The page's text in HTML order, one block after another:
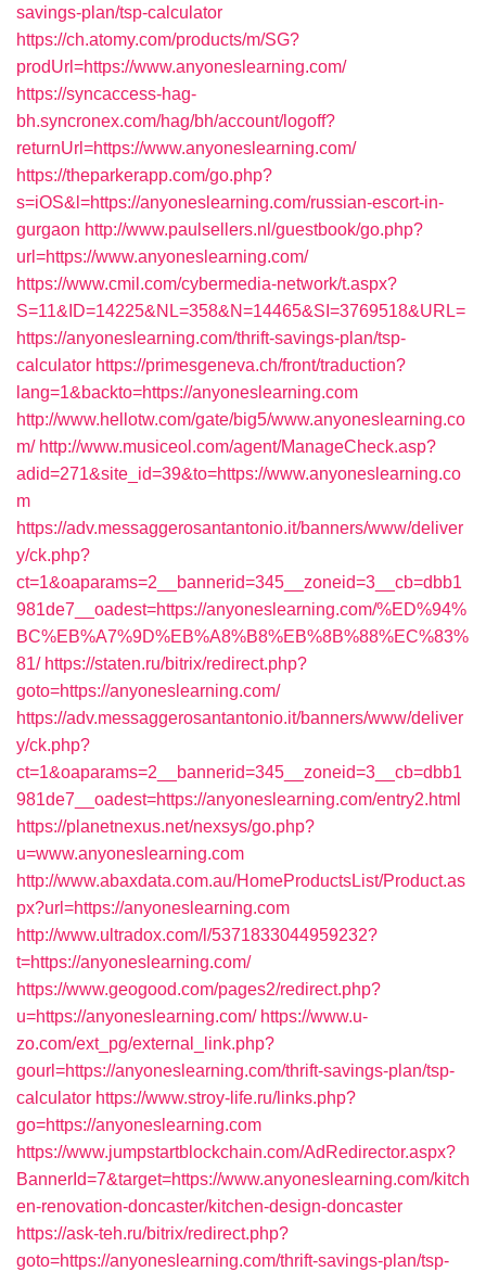
savings-plan/tsp-calculator
https://ch.atomy.com/products/m/SG?
prodUrl=https://www.anyoneslearning.com/
https://syncaccess-hag-
bh.syncronex.com/hag/bh/account/logoff?
returnUrl=https://www.anyoneslearning.com/
https://theparkerapp.com/go.php?
s=iOS&l=https://anyoneslearning.com/russian-escort-in-
gurgaon http://www.paulsellers.nl/guestbook/go.php?
url=https://www.anyoneslearning.com/
https://www.cmil.com/cybermedia-network/t.aspx?
S=11&ID=14225&NL=358&N=14465&SI=3769518&URL=
https://anyoneslearning.com/thrift-savings-plan/tsp-
calculator https://primesgeneva.ch/front/traduction?
lang=1&backto=https://anyoneslearning.com
http://www.hellotw.com/gate/big5/www.anyoneslearning.co
m/ http://www.musiceol.com/agent/ManageCheck.asp?
adid=271&site_id=39&to=https://www.anyoneslearning.co
m
https://adv.messaggerosantantonio.it/banners/www/deliver
y/ck.php?
ct=1&oaparams=2__bannerid=345__zoneid=3__cb=dbb1
981de7__oadest=https://anyoneslearning.com/%ED%94%
BC%EB%A7%9D%EB%A8%B8%EB%8B%88%EC%83%
81/ https://staten.ru/bitrix/redirect.php?
goto=https://anyoneslearning.com/
https://adv.messaggerosantantonio.it/banners/www/deliver
y/ck.php?
ct=1&oaparams=2__bannerid=345__zoneid=3__cb=dbb1
981de7__oadest=https://anyoneslearning.com/entry2.html
https://planetnexus.net/nexsys/go.php?
u=www.anyoneslearning.com
http://www.abaxdata.com.au/HomeProductsList/Product.as
px?url=https://anyoneslearning.com
http://www.ultradox.com/l/5371833044959232?
t=https://anyoneslearning.com/
https://www.geogood.com/pages2/redirect.php?
u=https://anyoneslearning.com/ https://www.u-
zo.com/ext_pg/external_link.php?
gourl=https://anyoneslearning.com/thrift-savings-plan/tsp-
calculator https://www.stroy-life.ru/links.php?
go=https://anyoneslearning.com
https://www.jumpstartblockchain.com/AdRedirector.aspx?
BannerId=7&target=https://www.anyoneslearning.com/kitch
en-renovation-doncaster/kitchen-design-doncaster
https://ask-teh.ru/bitrix/redirect.php?
goto=https://anyoneslearning.com/thrift-savings-plan/tsp-